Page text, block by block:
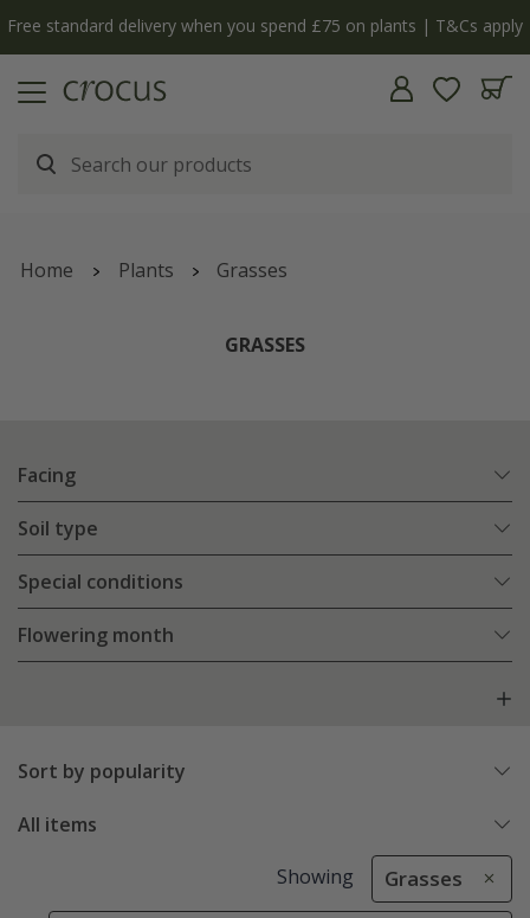
| T&Cs apply The bulb shop is now open | Shop
Home Plants Grasses
GRASSES
Facing
Soil type
Special conditions
Flowering month
Sort by popularity
All items
Showing Grasses